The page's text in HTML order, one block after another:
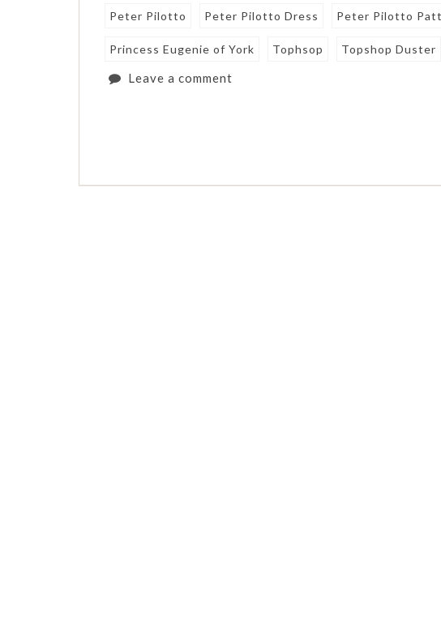
Peter Pilotto Peter Pilotto Dress Peter Pilotto
Princess Eugenie of York Tophsop Topshop Duster
Leave a comment